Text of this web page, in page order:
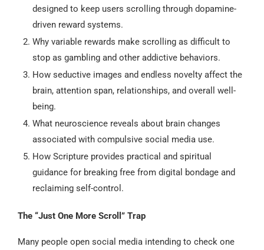
designed to keep users scrolling through dopamine-
driven reward systems.
Why variable rewards make scrolling as difficult to
stop as gambling and other addictive behaviors.
How seductive images and endless novelty affect the
brain, attention span, relationships, and overall well-
being.
What neuroscience reveals about brain changes
associated with compulsive social media use.
How Scripture provides practical and spiritual
guidance for breaking free from digital bondage and
reclaiming self-control.
The “Just One More Scroll” Trap
Many people open social media intending to check one